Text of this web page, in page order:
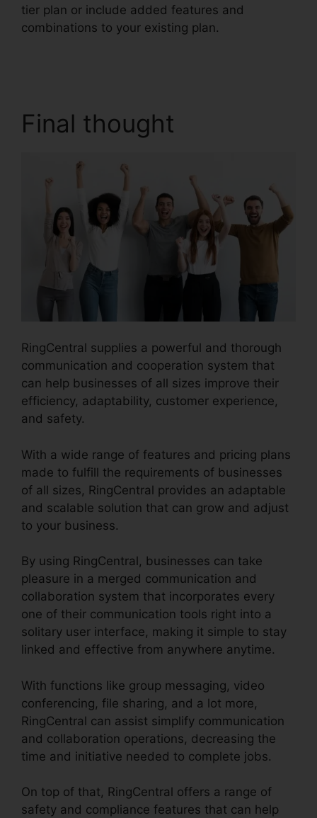
tier plan or include added features and
combinations to your existing plan.
Final thought
RingCentral supplies a powerful and thorough
communication and cooperation system that
can help businesses of all sizes improve their
efficiency, adaptability, customer experience,
and safety.
With a wide range of features and pricing plans
made to fulfill the requirements of businesses
of all sizes, RingCentral provides an adaptable
and scalable solution that can grow and adjust
to your business.
By using RingCentral, businesses can take
pleasure in a merged communication and
collaboration system that incorporates every
one of their communication tools right into a
solitary user interface, making it simple to stay
linked and effective from anywhere anytime.
With functions like group messaging, video
conferencing, file sharing, and a lot more,
RingCentral can assist simplify communication
and collaboration operations, decreasing the
time and initiative needed to complete jobs.
On top of that, RingCentral offers a range of
safety and compliance features that can help